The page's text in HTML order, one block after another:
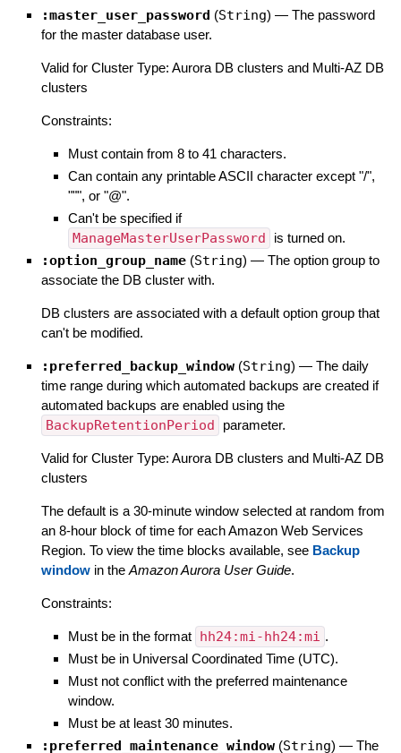
:master_user_password (String) — The password
for the master database user.
Valid for Cluster Type: Aurora DB clusters and Multi-AZ DB
clusters
Constraints:
Must contain from 8 to 41 characters.
Can contain any printable ASCII character except "/",
""", or "@".
Can't be specified if
ManageMasterUserPassword is turned on.
:option_group_name (String) — The option group to
associate the DB cluster with.
DB clusters are associated with a default option group that
can't be modified.
:preferred_backup_window (String) — The daily
time range during which automated backups are created if
automated backups are enabled using the
BackupRetentionPeriod parameter.
Valid for Cluster Type: Aurora DB clusters and Multi-AZ DB
clusters
The default is a 30-minute window selected at random from
an 8-hour block of time for each Amazon Web Services
Region. To view the time blocks available, see Backup
windowin the Amazon Aurora User Guide.
Constraints:
Must be in the format hh24:mi-hh24:mi .
Must be in Universal Coordinated Time (UTC).
Must not conflict with the preferred maintenance
window.
Must be at least 30 minutes.
:preferred_maintenance_window (String) — The